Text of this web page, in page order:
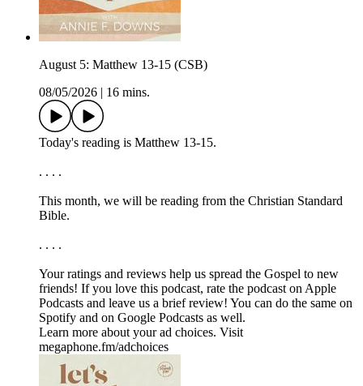
August 5: Matthew 13-15 (CSB)
08/05/2026
16 mins.
Today's reading is Matthew 13-15.
. . . .
This month, we will be reading from the ⁠⁠⁠⁠⁠Christian Standard
Bible.⁠⁠⁠⁠⁠
. . . .
Your ratings and reviews help us spread the Gospel to new
friends! If you love this podcast, ⁠⁠⁠⁠⁠⁠⁠rate the podcast on Apple
Podcasts and leave us a brief review⁠⁠⁠⁠⁠⁠⁠! You can do the same on
⁠⁠⁠⁠⁠⁠⁠Spotify⁠⁠⁠⁠⁠⁠⁠ and on ⁠⁠⁠⁠⁠⁠⁠Google Podcasts⁠⁠⁠⁠⁠⁠⁠ as well.
Learn more about your ad choices. Visit
megaphone.fm/adchoices